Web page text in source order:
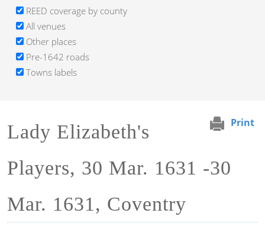
Print
Lady Elizabeth's
Players, 30 Mar. 1631 -30
Mar. 1631, Coventry
REED coverage by county
All venues
Other places
Pre-1642 roads
Towns labels